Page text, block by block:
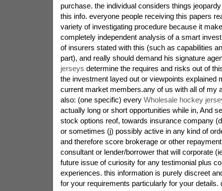
purchase. the individual considers things
this info. everyone people receiving this papers
variety of investigating procedure because it
completely independent analysis of a smart
of insurers stated with this (such as capabilities
part), and really should demand his signature
jerseys determine the requires and risks out of
the investment layed out or viewpoints explained
current market members.any of us with all of my
also: (one specific) every Wholesale hockey
actually long or short opportunities while in, And
stock options reof, towards insurance company
or sometimes (j) possibly active in any kind of
and therefore score brokerage or other
consultant or lender/borrower that will corporate
future issue of curiosity for any testimonial plus
experiences. this information is purely discreet
for your requirements particularly for your details.